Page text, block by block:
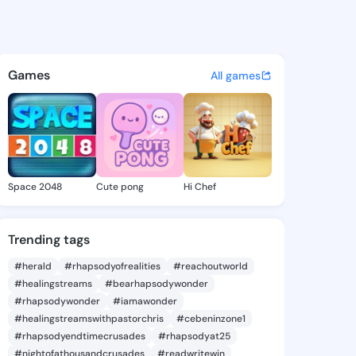
-
discover updates, and
Games All games
Space 2048 Cute pong Hi Chef
Trending tags
#herald #rhapsodyofrealities
#reachoutworld
#healingstreams
#bearhapsodywonder
#rhapsodywonder
#iamawonder
#healingstreamswithpastorchris
#cebeninzone1
#rhapsodyendtimecrusades
#rhapsodyat25